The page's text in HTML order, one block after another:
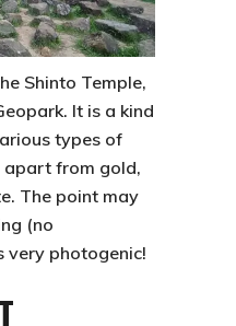
Shinto Temple,
It is a kind
types of
apart from gold,
The point may
(no
very photogenic!